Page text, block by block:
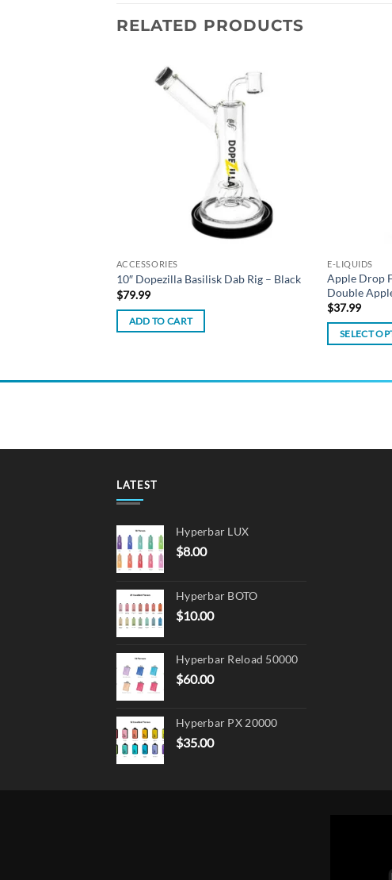
RELATED PRODUCTS
ACCESSORIES
10″ Dopezilla Basilisk Dab Rig – Black
$79.99
ADD TO CART
E-LIQUIDS
Apple Drop
Double
$37.99
SELECT
LATEST
Hyperbar LUX
$8.00
Hyperbar BOTO
$10.00
Hyperbar Reload 50000
$60.00
Hyperbar PX 20000
$35.00